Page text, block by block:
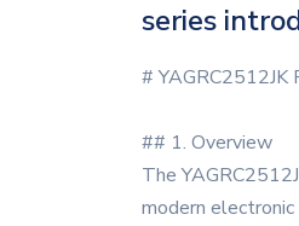
series
# YAGRC2512JK
## 1. Overview
The
modern